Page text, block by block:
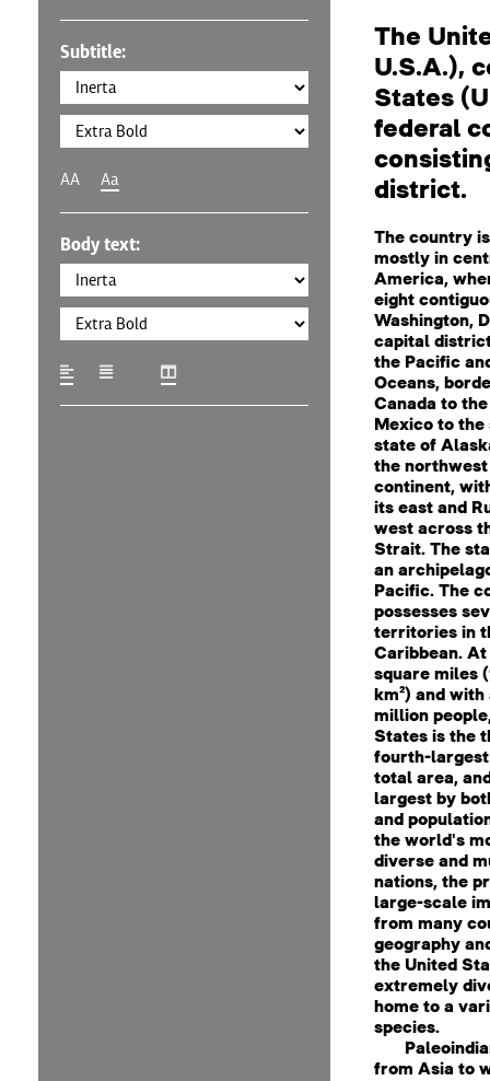
Subtitle:
AA Aa
Body text:
The
U.S.A.),
States
federal
district.
The country
mostly in
America,
eight
Washington,
capital
the Pacific
Oceans,
Canada to
Mexico to the
state of
the
continent,
its east and
west across
Strait. The
an
Pacific. The
possesses
territories in
Caribbean.
square miles
km²) and with
million
States is the
fourth-
total area,
largest by
and
the world's
diverse and
nations, the
large-scale
from many
geography
the United
extremely
home to a
species.
from Asia to